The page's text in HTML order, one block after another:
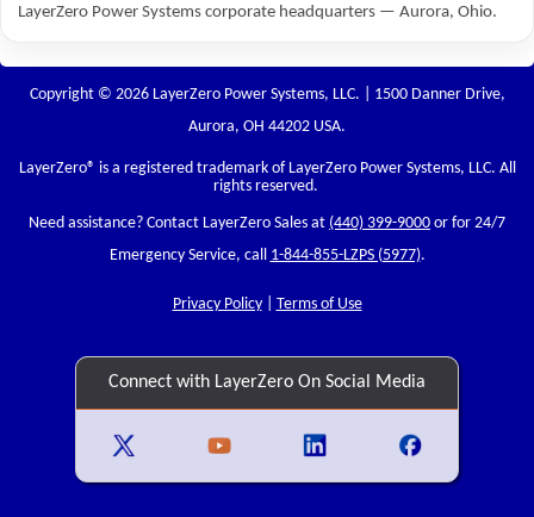
LayerZero Power Systems corporate headquarters — Aurora, Ohio.
Copyright © 2026 LayerZero Power Systems, LLC. | 1500 Danner Drive,
Aurora, OH 44202 USA.
LayerZero® is a registered trademark of LayerZero Power Systems, LLC. All
rights reserved.
Need assistance? Contact LayerZero Sales at (440) 399-9000 or for 24/7
Emergency Service, call 1-844-855-LZPS (5977).
Privacy Policy| Terms of Use
Connect with LayerZero On Social Media